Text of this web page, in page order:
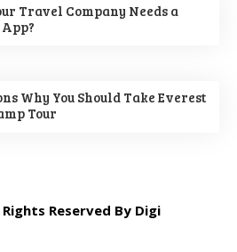
Travel Company Needs a
Why You Should Take Everest
Tour
Reserved By Digi